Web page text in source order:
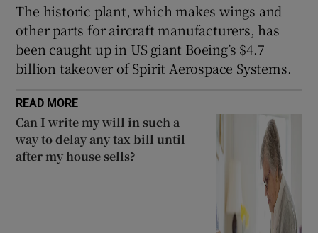
The historic plant, which makes wings and
other parts for aircraft manufacturers, has
been caught up in US giant Boeing’s $4.7
billion takeover of Spirit Aerospace Systems.
READ MORE
Can I write my will in such a
way to delay any tax bill until
after my house sells?